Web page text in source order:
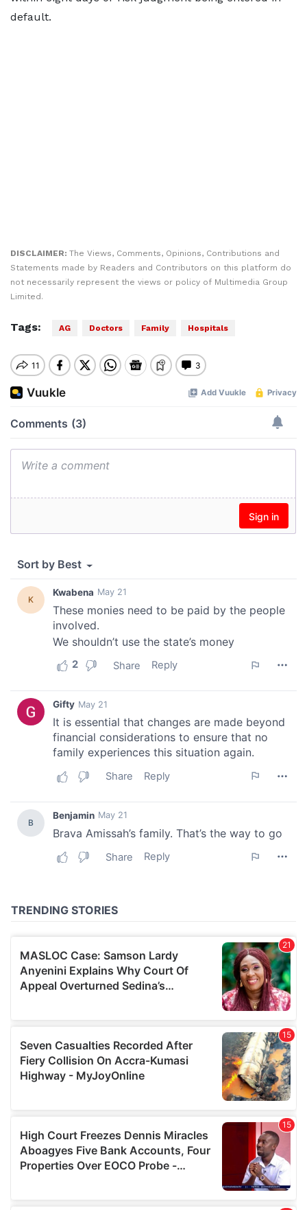
default.
DISCLAIMER: The Views, Comments, Opinions, Contributions and
Statements made by Readers and Contributors on this platform do
not necessarily represent the views or policy of Multimedia Group
Limited.
Tags: AG Doctors Family Hospitals